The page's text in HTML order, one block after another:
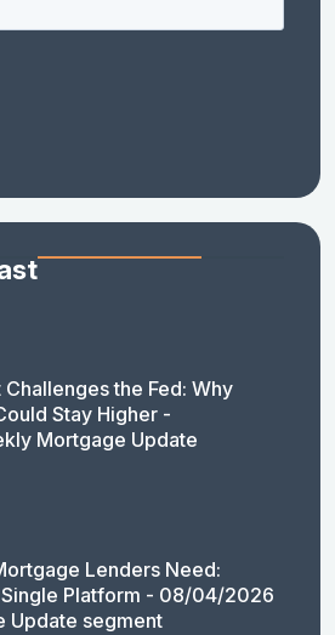
the Fed: Why
Stay Higher -
Mortgage Update
Lenders Need:
Platform - 08/04/2026
Update segment